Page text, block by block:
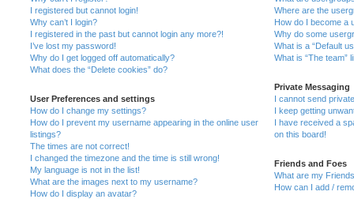
I registered but cannot login!
Why can’t I login?
I registered in the past but cannot login any more?!
I’ve lost my password!
Why do I get logged off automatically?
What does the “Delete cookies” do?
User Preferences and settings
How do I change my settings?
How do I prevent my username appearing in the online user
listings?
The times are not correct!
I changed the timezone and the time is still wrong!
My language is not in the list!
What are the images next to my username?
How do I display an avatar?
Where are the
How do I become a
Why do some
What is a “Default
What is “The team”
Private Messaging
I cannot send
I keep getting
I have received a
on this board!
Friends and Foes
What are my
How can I add /